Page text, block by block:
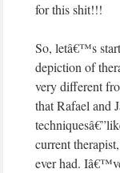
for this shit!!!
So, letâ€™s
depiction of
very different
that Rafael and
current
ever had.